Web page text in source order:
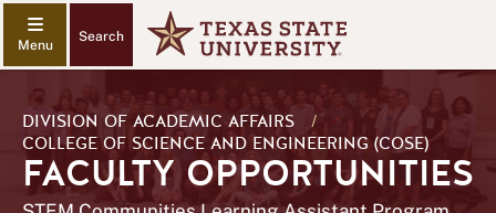
Search
DIVISION OF ACADEMIC AFFAIRS
/
COLLEGE OF SCIENCE AND ENGINEERING (COSE)
FACULTY OPPORTUNITIES